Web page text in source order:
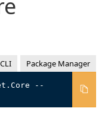
Package Manager
--